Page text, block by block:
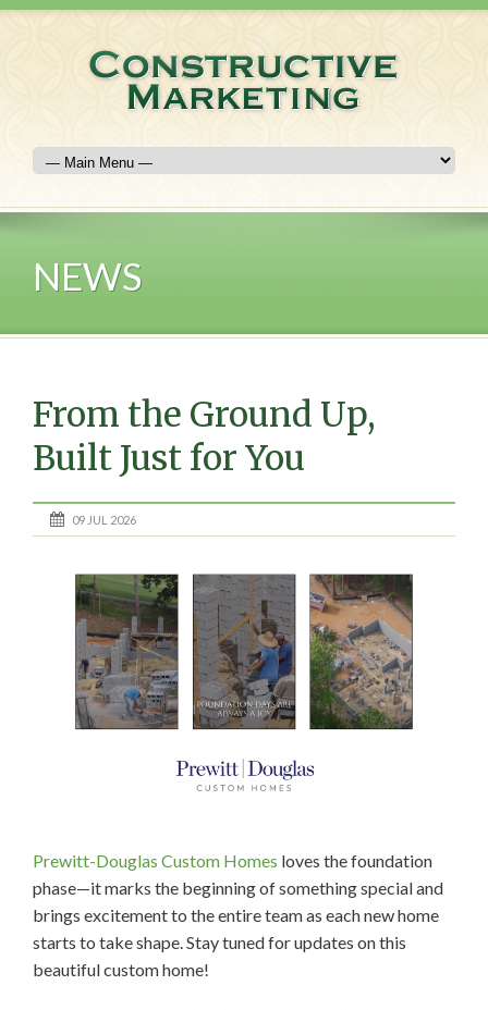
NEWS
From the Ground Up,
Built Just for You
09 JUL 2026
Prewitt-Douglas Custom Homes loves the foundation
phase—it marks the beginning of something special and
brings excitement to the entire team as each new home
starts to take shape. Stay tuned for updates on this
beautiful custom home!